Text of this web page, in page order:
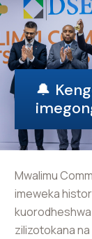
🔔
Mwalimu
imeweka
zilizotokana